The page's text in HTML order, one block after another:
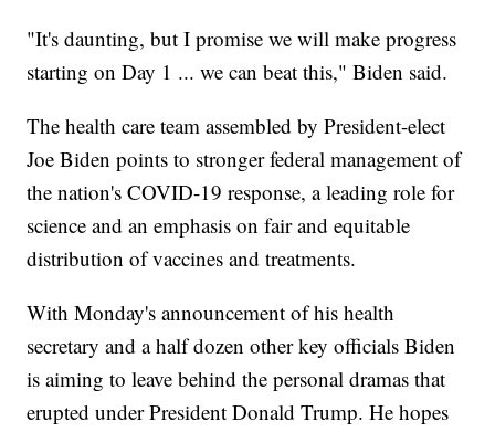
"It's daunting, but I promise we will make progress
starting on Day 1 ... we can beat this," Biden said.
The health care team assembled by President-elect
Joe Biden points to stronger federal management of
the nation's COVID-19 response, a leading role for
science and an emphasis on fair and equitable
distribution of vaccines and treatments.
With Monday's announcement of his health
secretary and a half dozen other key officials Biden
is aiming to leave behind the personal dramas that
erupted under President Donald Trump. He hopes